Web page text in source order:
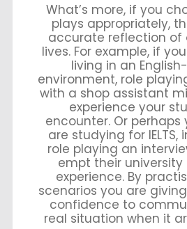
What’s more, if you
plays appropriately,
accurate reflection of
lives. For example, if
living in an
environment, role
with a shop assistant
experience your
encounter. Or perhaps
are studying for IELTS,
role playing an
empt their university
experience. By
scenarios you are
confidence to
real situation when it